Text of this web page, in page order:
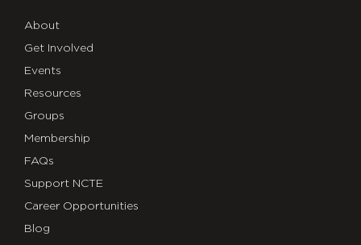
About
Get Involved
Events
Resources
Groups
Membership
FAQs
Support NCTE
Career Opportunities
Blog